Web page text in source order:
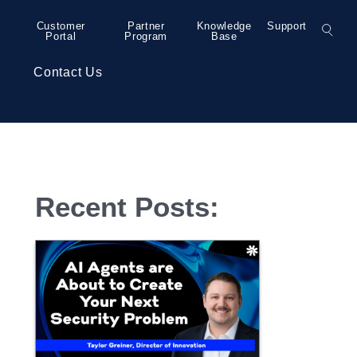
Customer
Portal
Partner
Program
Knowledge
Base
Support
Contact Us
Collaboration
Security Services
Professional Services
Detroit
Detroit
Detroit
– Minneapolis
– Bend
Recent Posts: